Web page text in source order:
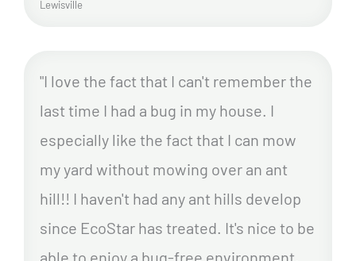
Lewisville
"I love the fact that I can't remember the
last time I had a bug in my house. I
especially like the fact that I can mow
my yard without mowing over an ant
hill!! I haven't had any ant hills develop
since EcoStar has treated. It's nice to be
able to enjoy a bug-free environment.